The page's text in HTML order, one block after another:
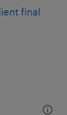
final